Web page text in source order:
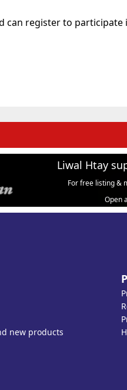
can register to
Liwal Htay
For free listing &
Open
new products